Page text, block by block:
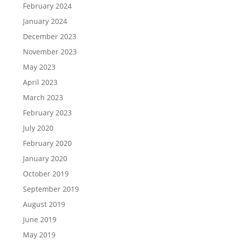
February 2024
January 2024
December 2023
November 2023
May 2023
April 2023
March 2023
February 2023
July 2020
February 2020
January 2020
October 2019
September 2019
August 2019
June 2019
May 2019